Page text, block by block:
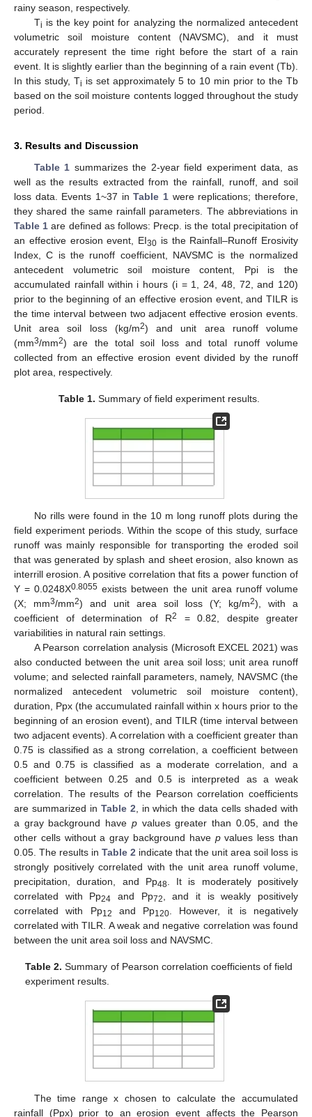
rainy season, respectively.
Ti is the key point for analyzing the normalized antecedent
volumetric soil moisture content (NAVSMC), and it must
accurately represent the time right before the start of a rain
event. It is slightly earlier than the beginning of a rain event (Tb).
In this study, Ti is set approximately 5 to 10 min prior to the Tb
based on the soil moisture contents logged throughout the study
period.
3. Results and Discussion
Table 1 summarizes the 2-year field experiment data, as
well as the results extracted from the rainfall, runoff, and soil
loss data. Events 1~37 inTable 1 were replications; therefore,
they shared the same rainfall parameters. The abbreviations in
Table 1 are defined as follows: Precp. is the total precipitation of
an effective erosion event, EI30 is the Rainfall–Runoff Erosivity
Index, C is the runoff coefficient, NAVSMC is the normalized
antecedent volumetric soil moisture content, Ppi is the
accumulated rainfall within i hours (i = 1, 24, 48, 72, and 120)
prior to the beginning of an effective erosion event, and TILR is
the time interval between two adjacent effective erosion events.
Unit area soil loss (kg/m2) and unit area runoff volume
(mm3/mm2) are the total soil loss and total runoff volume
collected from an effective erosion event divided by the runoff
plot area, respectively.
Table 1. Summary of field experiment results.
No rills were found in the 10 m long runoff plots during the
field experiment periods. Within the scope of this study, surface
runoff was mainly responsible for transporting the eroded soil
that was generated by splash and sheet erosion, also known as
interrill erosion. A positive correlation that fits a power function of
Y = 0.0248X0.8055 exists between the unit area runoff volume
(X; mm3/mm2) and unit area soil loss (Y; kg/m2), with a
coefficient of determination of R2
= 0.82, despite greater
variabilities in natural rain settings.
A Pearson correlation analysis (Microsoft EXCEL 2021) was
also conducted between the unit area soil loss; unit area runoff
volume; and selected rainfall parameters, namely, NAVSMC (the
normalized antecedent volumetric soil moisture content),
duration, Ppx (the accumulated rainfall within x hours prior to the
beginning of an erosion event), and TILR (time interval between
two adjacent events). A correlation with a coefficient greater than
0.75 is classified as a strong correlation, a coefficient between
0.5 and 0.75 is classified as a moderate correlation, and a
coefficient between 0.25 and 0.5 is interpreted as a weak
correlation. The results of the Pearson correlation coefficients
are summarized in Table 2 , in which the data cells shaded with
a gray background have pvalues greater than 0.05, and the
other cells without a gray background have pvalues less than
0.05. The results in Table 2 indicate that the unit area soil loss is
strongly positively correlated with the unit area runoff volume,
precipitation, duration, and Pp48 . It is moderately positively
correlated with Pp24 and Pp72
, and it is weakly positively
correlated with Pp12 and Pp120 . However, it is negatively
correlated with TILR. A weak and negative correlation was found
between the unit area soil loss and NAVSMC.
Table 2. Summary of Pearson correlation coefficients of field
experiment results.
The time range x chosen to calculate the accumulated
rainfall (Ppx) prior to an erosion event affects the Pearson